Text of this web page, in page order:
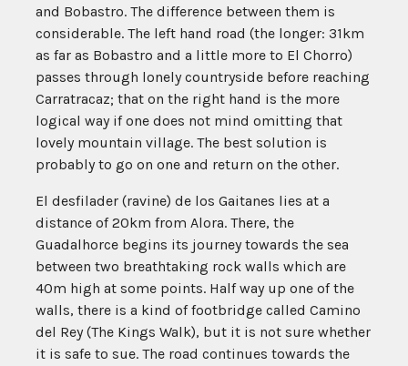
and Bobastro. The difference between them is
considerable. The left hand road (the longer: 31km
as far as Bobastro and a little more to El Chorro)
passes through lonely countryside before reaching
Carratracaz; that on the right hand is the more
logical way if one does not mind omitting that
lovely mountain village. The best solution is
probably to go on one and return on the other.
El desfilader (ravine) de los Gaitanes lies at a
distance of 20km from Alora. There, the
Guadalhorce begins its journey towards the sea
between two breathtaking rock walls which are
40m high at some points. Half way up one of the
walls, there is a kind of footbridge called Camino
del Rey (The Kings Walk), but it is not sure whether
it is safe to sue. The road continues towards the